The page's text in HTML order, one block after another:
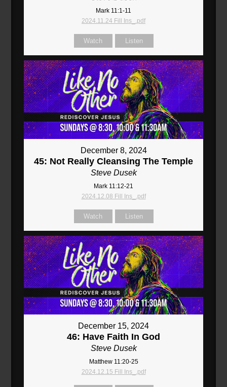
Mark 11:1-11
2024.11.24 Fill Ins_.pdf
Watch Listen
December 8, 2024
45: Not Really Cleansing The Temple
Steve Dusek
Mark 11:12-21
2024.12.08 Fill Ins_.pdf
Watch Listen
December 15, 2024
46: Have Faith In God
Steve Dusek
Matthew 11:20-25
2024.12.15 Fill Ins_.pdf